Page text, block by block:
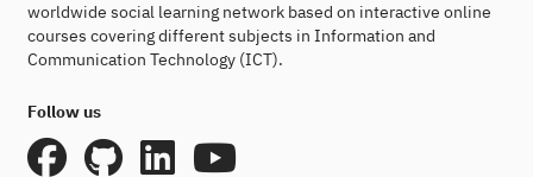
worldwide social learning network based on interactive online
courses covering different subjects in Information and
Communication Technology (ICT).
Follow us